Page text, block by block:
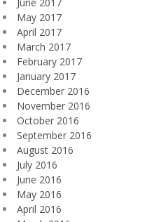
May 2017
April 2017
March 2017
February 2017
January 2017
December 2016
November 2016
October 2016
September 2016
August 2016
July 2016
June 2016
May 2016
April 2016